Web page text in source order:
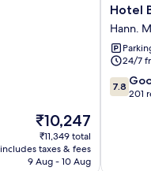
The
price
is
₹10,247
₹10,247
₹11,349 total
includes taxes & fees
9 Aug - 10 Aug
Hotel
Bremer
Schlagd
Hann.
Hotel
Hann.
24/7
7.8
out
7.8
201